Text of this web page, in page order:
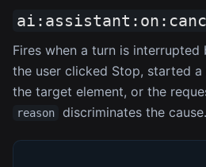
Fires when a turn is
the user clicked Stop, started
the target element, or the
reason discriminates the cause.